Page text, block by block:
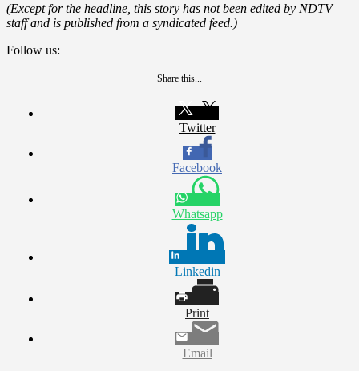
(Except for the headline, this story has not been edited by NDTV
staff and is published from a syndicated feed.)
Follow us:
Share this...
Twitter
Facebook
Whatsapp
Linkedin
Print
Email